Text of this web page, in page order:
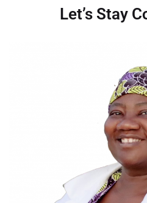
Let’s Stay